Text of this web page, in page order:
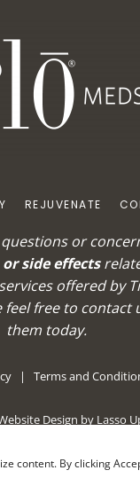
content. By clicking
REJUVENATE
or
side effects
offered by
feel free to contact
them today.
| Terms and
Design by Lasso